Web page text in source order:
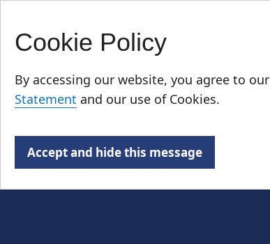
Cookie Policy
By accessing our website, you agree to our
Statement and our use of Cookies.
Accept and hide this message
Skip
main
content